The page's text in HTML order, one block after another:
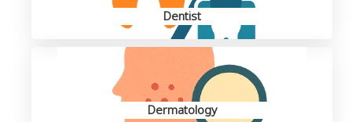
Dentist
Dermatology